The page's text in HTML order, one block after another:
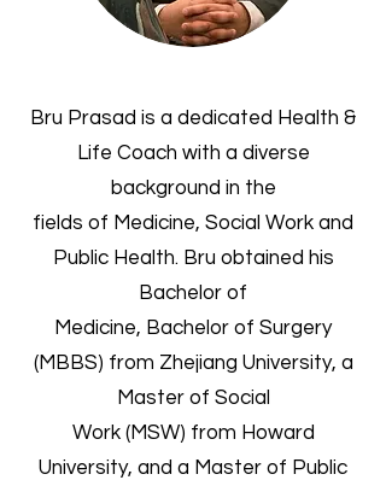
Bru Prasad is a dedicated Health &
Life Coach with a diverse
background in the
fields of Medicine, Social Work and
Public Health. Bru obtained his
Bachelor of
Medicine, Bachelor of Surgery
(MBBS) from Zhejiang University, a
Master of Social
Work (MSW) from Howard
University, and a Master of Public